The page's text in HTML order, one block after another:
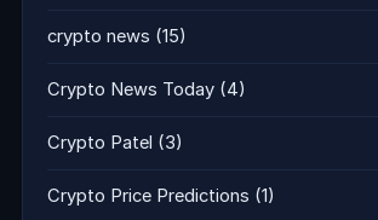
crypto news (15)
Crypto News Today (4)
Crypto Patel (3)
Crypto Price Predictions (1)